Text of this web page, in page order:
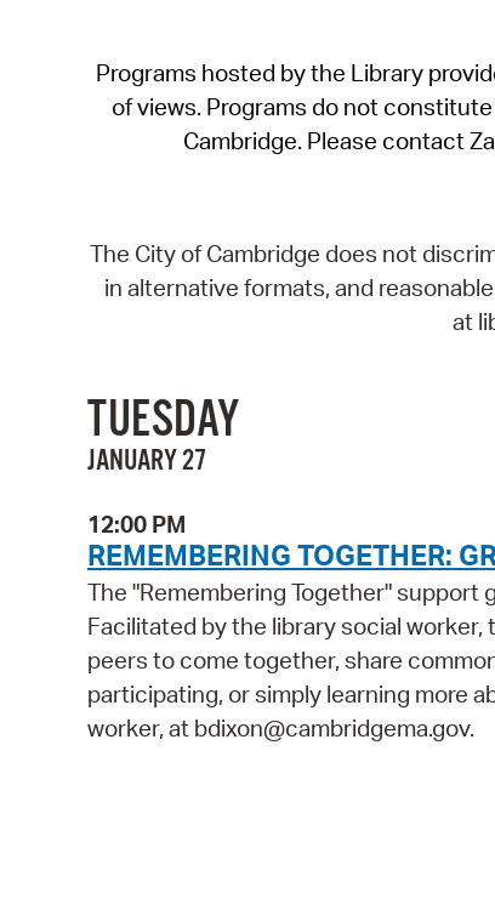
Programs hosted by the Library
of views. Programs do not
Cambridge. Please contact
The City of Cambridge does not
in alternative formats, and
at
TUESDAY
JANUARY 27
12:00 PM
REMEMBERING TOGETHER:
The "Remembering Together" support
Facilitated by the library social
peers to come together, share
participating, or simply learning more
worker, at bdixon@cambridgema.gov.